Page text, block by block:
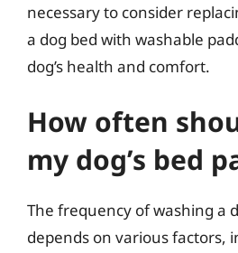
necessary to consider
a dog bed with washable
dog’s health and comfort.
How often
my dog’s bed
The frequency of washing a
depends on various factors,